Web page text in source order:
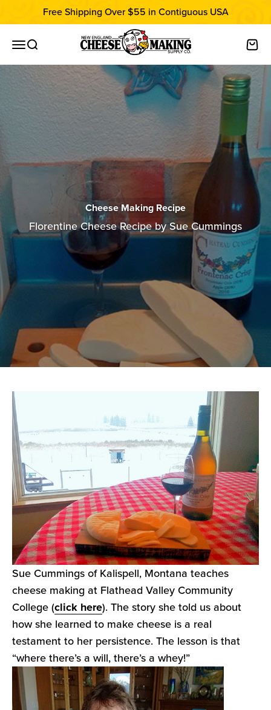
Skip to contentFree Shipping Over $55 in Contiguous USA
Open navigation menu
Open search
New England Cheesemaking Supply
Cheese Making Recipe
Florentine Cheese Recipe by Sue Cummings
Sue Cummings of Kalispell, Montana teaches
cheese making at Flathead Valley Community
College (click here). The story she told us about
how she learned to make cheese is a real
testament to her persistence. The lesson is that
“where there’s a will, there’s a whey!”